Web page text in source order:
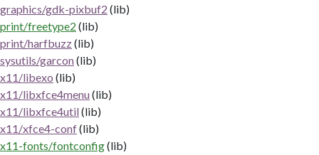
graphics/gdk-pixbuf2 (lib)
print/freetype2 (lib)
print/harfbuzz(lib)
sysutils/garcon(lib)
x11/libexo (lib)
x11/libxfce4menu(lib)
x11/libxfce4util(lib)
x11/xfce4-conf(lib)
x11-fonts/fontconfig(lib)